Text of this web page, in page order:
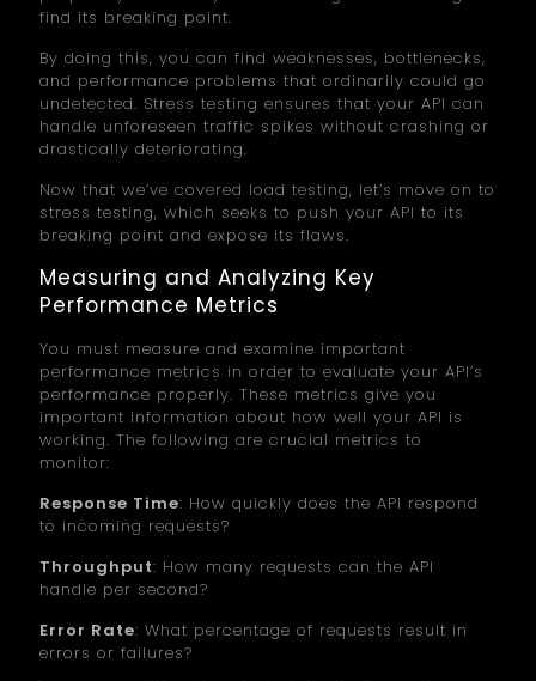
find its breaking point.
By doing this, you can find weaknesses, bottlenecks,
and performance problems that ordinarily could go
undetected. Stress testing ensures that your API can
handle unforeseen traffic spikes without crashing or
drastically deteriorating.
Now that we’ve covered load testing, let’s move on to
stress testing, which seeks to push your API to its
breaking point and expose its flaws.
Measuring and Analyzing Key
Performance Metrics
You must measure and examine important
performance metrics in order to evaluate your API’s
performance properly. These metrics give you
important information about how well your API is
working. The following are crucial metrics to
monitor:
Response Time: How quickly does the API respond
to incoming requests?
Throughput: How many requests can the API
handle per second?
Error Rate: What percentage of requests result in
errors or failures?